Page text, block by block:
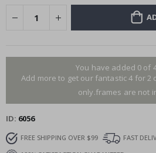
You have added 0 of
Add more to get our fantastic 4 for
only.frames are not
ID 6056
FREE SHIPPING OVER $99
FAST